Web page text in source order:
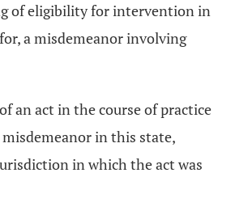
of eligibility for intervention in
a misdemeanor involving
an act in the course of practice
in this state,
in which the act was